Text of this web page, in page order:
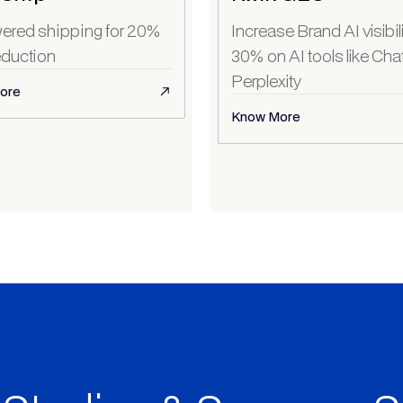
shipping for 20%
Increase Brand AI
30% on AI tools like
Perplexity
Know More